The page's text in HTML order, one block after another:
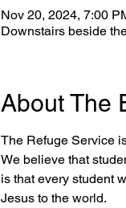
Nov 20, 2024, 7:00
Downstairs beside
About The
The Refuge Service
We believe that
is that every student
Jesus to the world.